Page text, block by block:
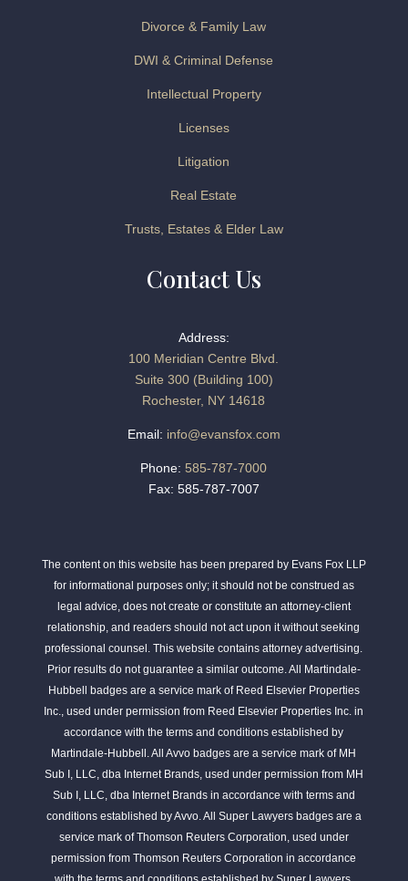
Divorce & Family Law
DWI & Criminal Defense
Intellectual Property
Licenses
Litigation
Real Estate
Trusts, Estates & Elder Law
Contact Us
Address:
100 Meridian Centre Blvd.
Suite 300 (Building 100)
Rochester, NY 14618
Email: info@evansfox.com
Phone: 585-787-7000
Fax: 585-787-7007
The content on this website has been prepared by Evans Fox LLP
for informational purposes only; it should not be construed as
legal advice, does not create or constitute an attorney-client
relationship, and readers should not act upon it without seeking
professional counsel. This website contains attorney advertising.
Prior results do not guarantee a similar outcome. All Martindale-
Hubbell badges are a service mark of Reed Elsevier Properties
Inc., used under permission from Reed Elsevier Properties Inc. in
accordance with the terms and conditions established by
Martindale-Hubbell. All Avvo badges are a service mark of MH
Sub I, LLC, dba Internet Brands, used under permission from MH
Sub I, LLC, dba Internet Brands in accordance with terms and
conditions established by Avvo. All Super Lawyers badges are a
service mark of Thomson Reuters Corporation, used under
permission from Thomson Reuters Corporation in accordance